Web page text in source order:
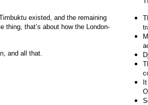
existed, and the remaining
thing, that’s about how the London-
and all that.